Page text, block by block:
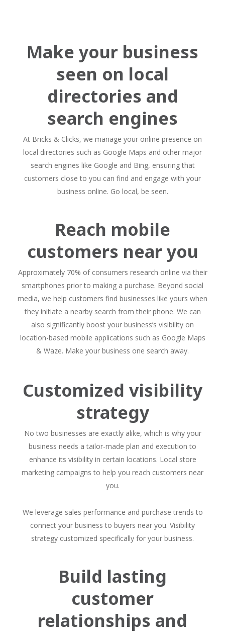
Make your business
seen on local
directories and
search engines
At Bricks & Clicks, we manage your online presence on
local directories such as Google Maps and other major
search engines like Google and Bing, ensuring that
customers close to you can find and engage with your
business online. Go local, be seen.
Reach mobile
customers near you
Approximately 70% of consumers research online via their
smartphones prior to making a purchase. Beyond social
media, we help customers find businesses like yours when
they initiate a nearby search from their phone. We can
also significantly boost your business’s visibility on
location-based mobile applications such as Google Maps
& Waze. Make your business one search away.
Customized visibility
strategy
No two businesses are exactly alike, which is why your
business needs a tailor-made plan and execution to
enhance its visibility in certain locations. Local store
marketing campaigns to help you reach customers near
you.
We leverage sales performance and purchase trends to
connect your business to buyers near you. Visibility
strategy customized specifically for your business.
Build lasting
customer
relationships and